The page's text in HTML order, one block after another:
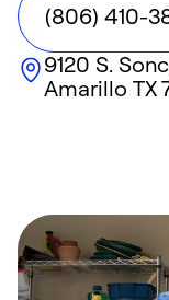
(806) 410-
9120 S.
Amarillo TX